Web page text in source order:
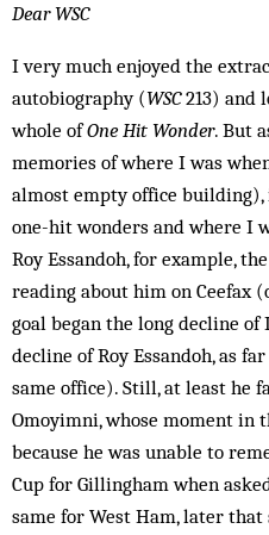
Dear WSC
I very much enjoyed the
autobiography (WSC213) and
whole ofOne Hit Wonder. But
memories of where I was
almost empty office
one-hit wonders and where I
Roy Essandoh, for example,
reading about him on Ceefax
goal began the long decline of
decline of Roy Essandoh, as
same office). Still, at least he
Omoyimni, whose moment in
because he was unable to
Cup for Gillingham when
same for West Ham, later